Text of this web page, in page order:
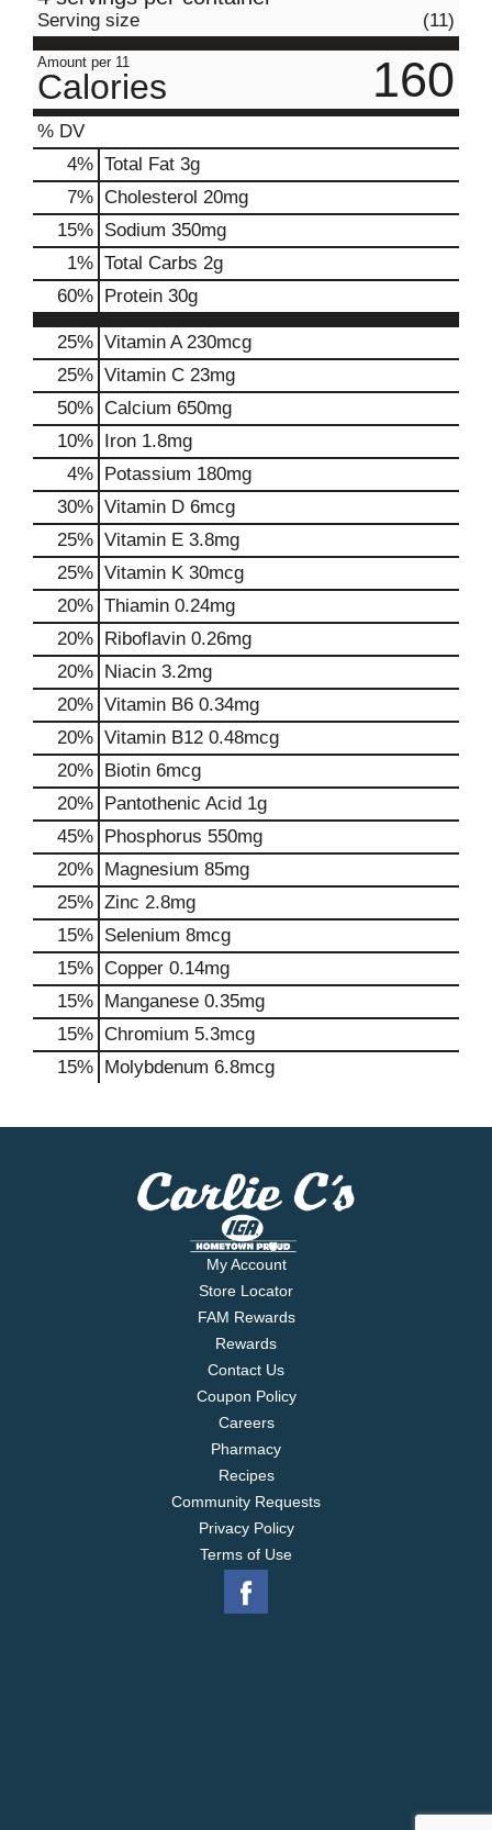
Serving size (11)
Amount per 11
Calories 160
% DV
4% Total Fat 3g
7% Cholesterol 20mg
15% Sodium 350mg
1% Total Carbs 2g
60% Protein 30g
25% Vitamin A230mcg
25% Vitamin C 23mg
50% Calcium 650mg
10% Iron 1.8mg
4% Potassium 180mg
30% Vitamin D 6mcg
25% Vitamin E 3.8mg
25% Vitamin K 30mcg
20% Thiamin 0.24mg
20% Riboflavin 0.26mg
20% Niacin 3.2mg
20% Vitamin B6 0.34mg
20% Vitamin B12 0.48mcg
20% Biotin 6mcg
20% Pantothenic Acid 1g
45% Phosphorus 550mg
20% Magnesium 85mg
25% Zinc 2.8mg
15% Selenium 8mcg
15% Copper 0.14mg
15% Manganese 0.35mg
15% Chromium 5.3mcg
15% Molybdenum 6.8mcg
My Account
Store Locator
FAM Rewards
Rewards
Contact Us
Coupon Policy
Careers
Pharmacy
Recipes
Community Requests
Privacy Policy
Terms of Use